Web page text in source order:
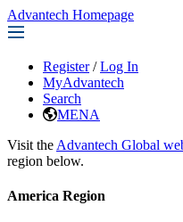
Advantech Homepage
Register / Log In
MyAdvantech
Search
MENA
Visit the Advantech Global
region below.
America Region